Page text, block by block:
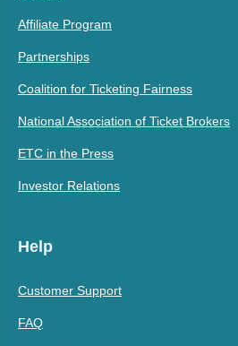
Affiliate Program
Partnerships
Coalition for Ticketing Fairness
National Association of Ticket Brokers
ETC in the Press
Investor Relations
Help
Customer Support
FAQ